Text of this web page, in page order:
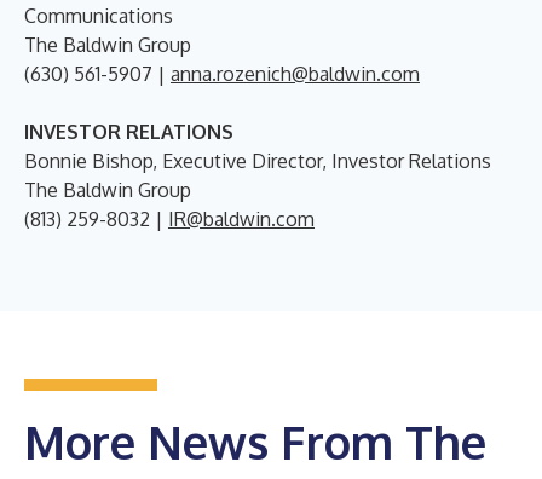
Communications
The Baldwin Group
(630) 561-5907 | anna.rozenich@baldwin.com
INVESTOR RELATIONS
Bonnie Bishop, Executive Director, Investor Relations
The Baldwin Group
(813) 259-8032 | IR@baldwin.com
More News From The